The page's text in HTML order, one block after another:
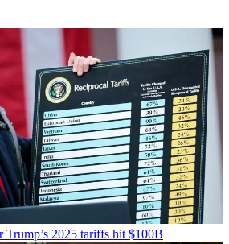
Trump’s 2025 tariffs hit $100B